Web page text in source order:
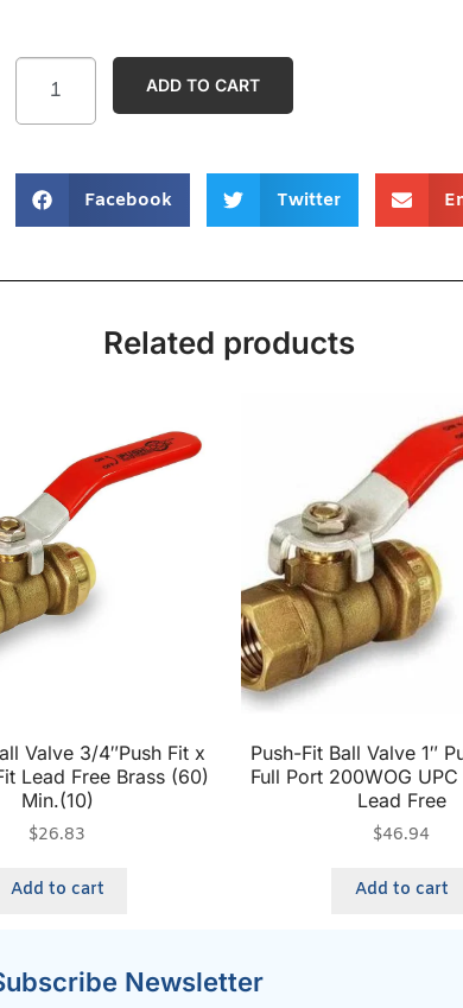
Facebook Twitter
ADD TO CART
Related products
Valve 3/4″Push Fit x
Lead Free Brass (60)
Min.(10)
$26.83
Add to cart
Push-Fit Ball Valve 1″
Full Port 200WOG
Lead Free
$46.94
Add to cart
Newsletter